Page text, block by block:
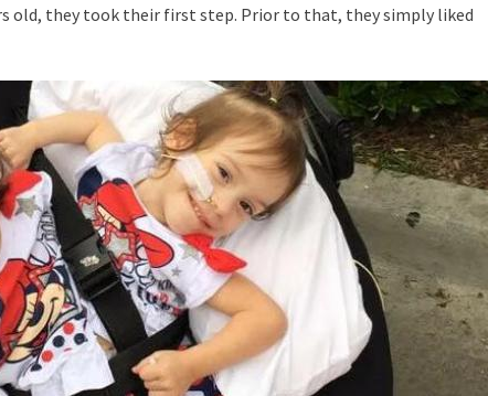
old, they took their first step. Prior to that, they simply liked